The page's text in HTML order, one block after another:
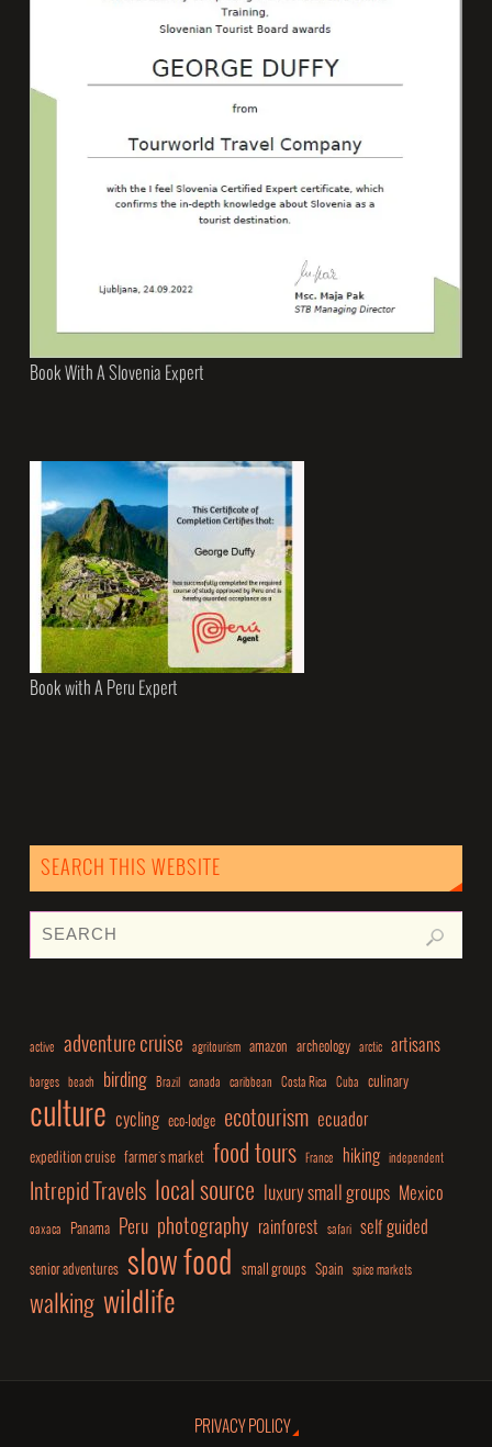
Book With A Slovenia Expert
Book with A Peru Expert
SEARCH THIS WEBSITE
active adventure cruise agritourism amazon archeology arctic artisans
barges beach birding Brazil canada caribbean Costa Rica Cuba culinary
culture cycling eco-lodge ecotourism ecuador
expedition cruise farmer's market food tours France hiking independent
Intrepid Travels local source luxury small groups Mexico
oaxaca Panama Peru photography rainforest safari self guided
senior adventures slow food small groups Spain spice markets
walking wildlife
PRIVACY POLICY